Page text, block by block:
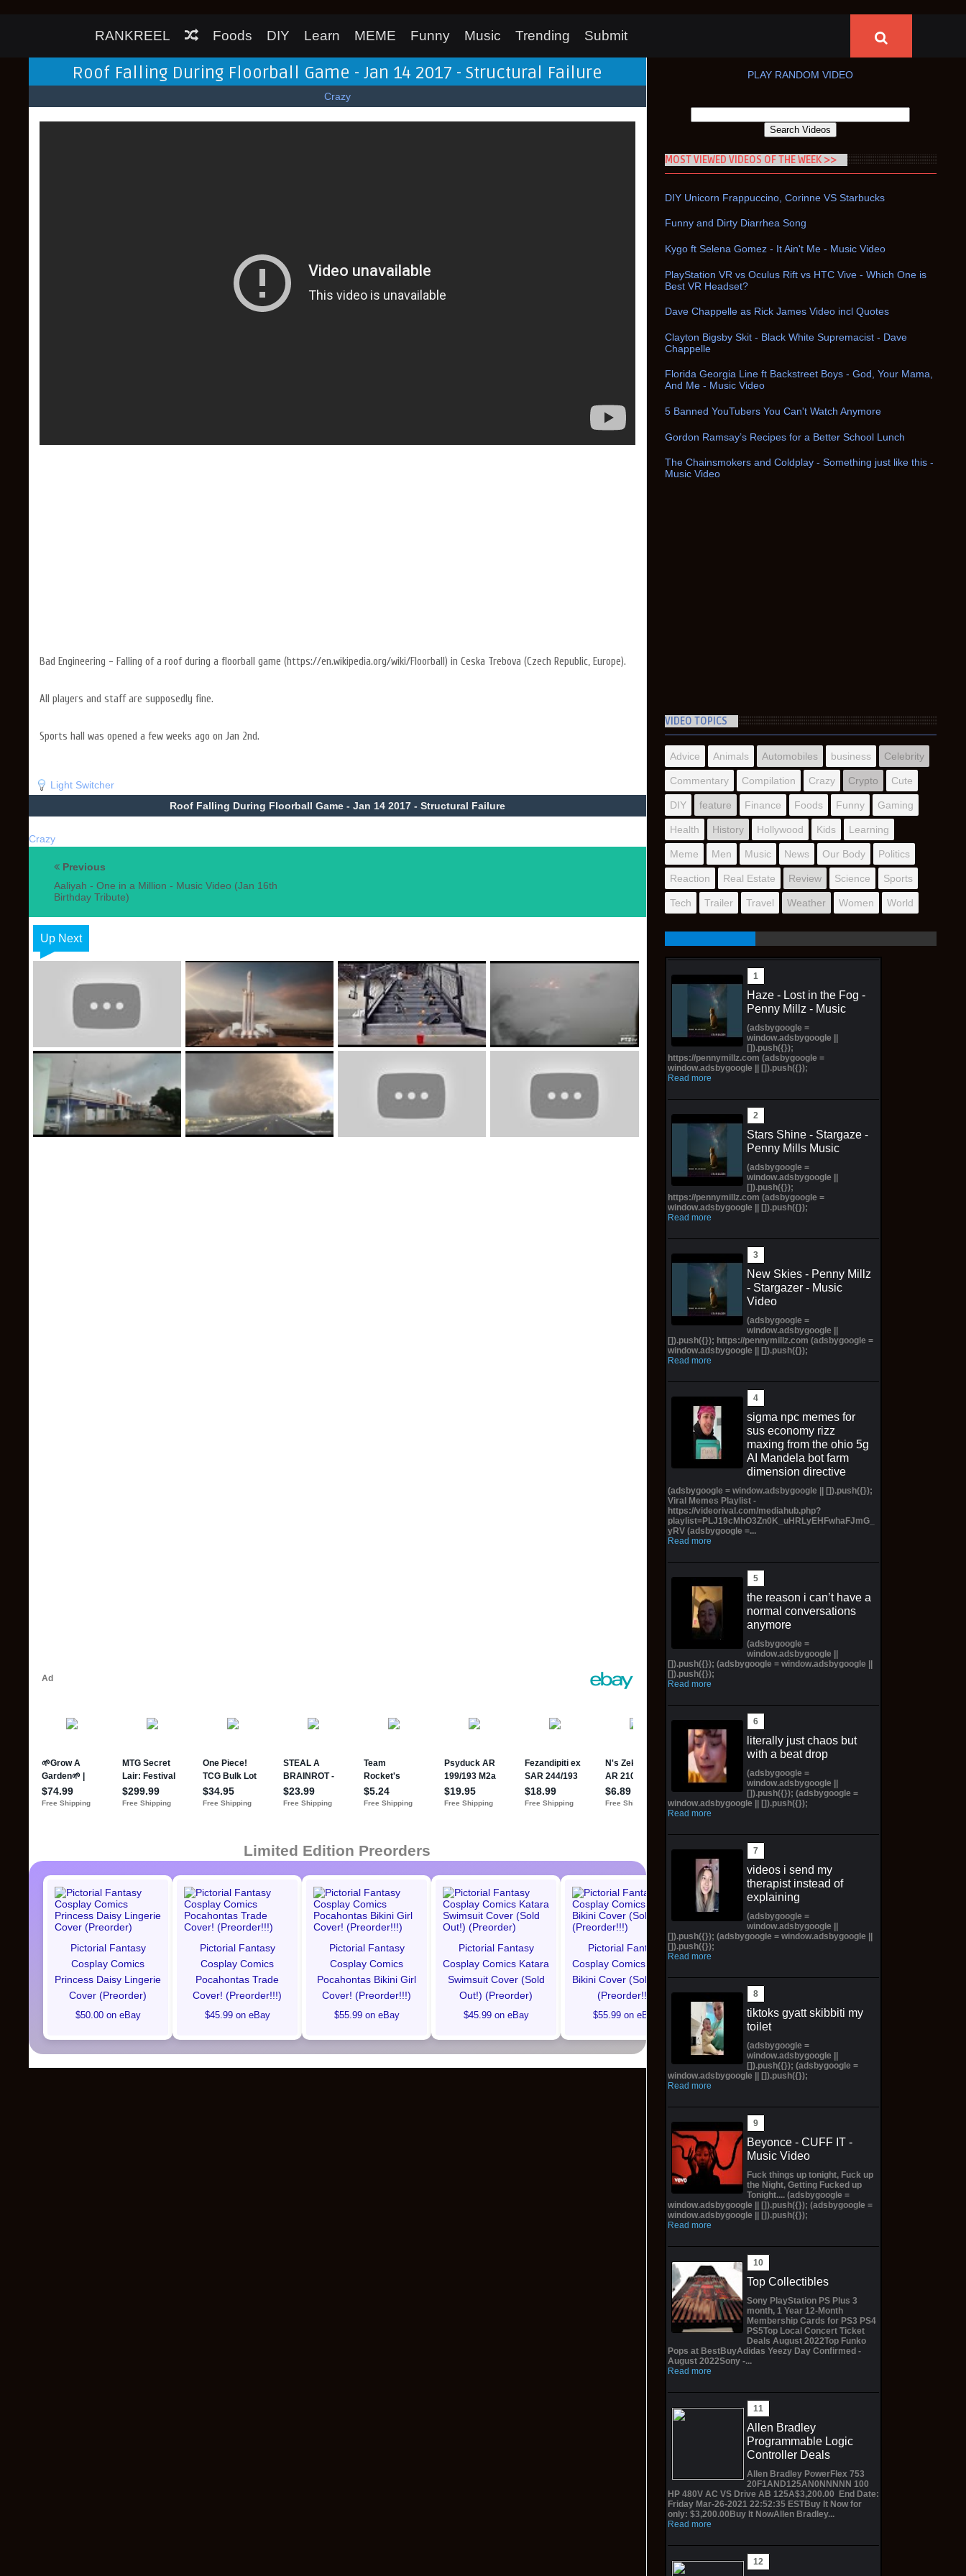
RANKREEL Foods DIY Learn MEME Funny Music Trending Submit
Roof Falling During Floorball Game - Jan 14 2017 - Structural Failure
Crazy
Bad Engineering - Falling of a roof during a floorball game (https://en.wikipedia.org/wiki/Floorball) in Ceska Trebova (Czech Republic, Europe).
All players and staff are supposedly fine.
Sports hall was opened a few weeks ago on Jan 2nd.
Light Switcher
Roof Falling During Floorball Game - Jan 14 2017 - Structural Failure
Crazy
Previous
Aaliyah - One in a Million - Music Video (Jan 16th
Birthday Tribute)
Up Next
Limited Edition Preorders
Pictorial Fantasy
Cosplay Comics
Princess Daisy Lingerie
Cover (Preorder)
$50.00 on eBay
Pictorial Fantasy
Cosplay Comics
Pocahontas Trade
Cover! (Preorder!!!)
$45.99 on eBay
Pictorial Fantasy
Cosplay Comics
Pocahontas Bikini Girl
Cover! (Preorder!!!)
$55.99 on eBay
Pictorial Fantasy
Cosplay Comics Katara
Swimsuit Cover (Sold
Out!) (Preorder)
$45.99 on eBay
Pictorial Fantasy
Cosplay Comics Katara
Bikini Cover (Sold Out!)
(Preorder!!!)
$55.99 on eBay
Pictorial Fantasy
Cosplay Comics Katara
Virgin Cover (Sold
Girl Lingerie Cover
PLAY RANDOM VIDEO
MOST VIEWED VIDEOS OF THE WEEK >>
DIY Unicorn Frappuccino, Corinne VS Starbucks
Funny and Dirty Diarrhea Song
Kygo ft Selena Gomez - It Ain't Me - Music Video
PlayStation VR vs Oculus Rift vs HTC Vive - Which One is
Best VR Headset?
Dave Chappelle as Rick James Video incl Quotes
Clayton Bigsby Skit - Black White Supremacist - Dave
Chappelle
Florida Georgia Line ft Backstreet Boys - God, Your Mama,
And Me - Music Video
5 Banned YouTubers You Can't Watch Anymore
Gordon Ramsay’s Recipes for a Better School Lunch
The Chainsmokers and Coldplay - Something just like this -
Music Video
VIDEO TOPICS
Advice Animals Automobiles business Celebrity
Commentary Compilation Crazy Crypto Cute
DIY feature Finance Foods Funny Gaming
Health History Hollywood Kids Learning
Meme Men Music News Our Body Politics
Reaction Real Estate Review Science Sports
Tech Trailer Travel Weather Women World
Haze - Lost in the Fog -
Penny Millz - Music
(adsbygoogle =
window.adsbygoogle ||
[]).push({});
https://pennymillz.com (adsbygoogle =
window.adsbygoogle || []).push({});
Read more
Stars Shine - Stargaze -
Penny Mills Music
(adsbygoogle =
window.adsbygoogle ||
[]).push({});
https://pennymillz.com (adsbygoogle =
window.adsbygoogle || []).push({});
Read more
New Skies - Penny Millz
- Stargazer - Music
Video
(adsbygoogle =
window.adsbygoogle ||
[]).push({}); https://pennymillz.com (adsbygoogle =
window.adsbygoogle || []).push({});
Read more
sigma npc memes for
sus economy rizz
maxing from the ohio 5g
AI Mandela bot farm
dimension directive
(adsbygoogle = window.adsbygoogle || []).push({});
Viral Memes Playlist -
https://videorival.com/mediahub.php?
playlist=PLJ19cMhO3Zn0K_uHRLyEHFwhaFJmG_
yRV (adsbygoogle =...
Read more
the reason i can’t have a
normal conversations
anymore
(adsbygoogle =
window.adsbygoogle ||
[]).push({}); (adsbygoogle = window.adsbygoogle ||
[]).push({});
Read more
literally just chaos but
with a beat drop
(adsbygoogle =
window.adsbygoogle ||
[]).push({}); (adsbygoogle =
window.adsbygoogle || []).push({});
Read more
videos i send my
therapist instead of
explaining
(adsbygoogle =
window.adsbygoogle ||
[]).push({}); (adsbygoogle = window.adsbygoogle ||
[]).push({});
Read more
tiktoks gyatt skibbiti my
toilet
(adsbygoogle =
window.adsbygoogle ||
[]).push({}); (adsbygoogle =
window.adsbygoogle || []).push({});
Read more
Beyonce - CUFF IT -
Music Video
Fuck things up tonight, Fuck up
the Night, Getting Fucked up
Tonight.... (adsbygoogle =
window.adsbygoogle || []).push({}); (adsbygoogle =
window.adsbygoogle || []).push({});
Read more
Top Collectibles
Sony PlayStation PS Plus 3
month, 1 Year 12-Month
Membership Cards for PS3 PS4
PS5Top Local Concert Ticket
Deals August 2022Top Funko
Pops at BestBuyAdidas Yeezy Day Confirmed -
August 2022Sony -...
Read more
Allen Bradley
Programmable Logic
Controller Deals
Allen Bradley PowerFlex 753
20F1AND125AN0NNNNN 100
HP 480V AC VS Drive AB 125A$3,200.00 End Date:
Friday Mar-26-2021 22:52:35 ESTBuy It Now for
only: $3,200.00Buy It NowAllen Bradley...
Read more